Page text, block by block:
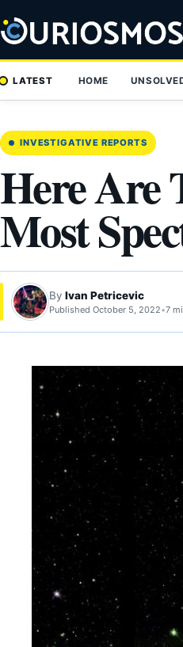
to
content
LATEST HOME
INVESTIGATIVE REPORTS
Here Are
Most
By Ivan Petricevic
Published October 5, 2022•7